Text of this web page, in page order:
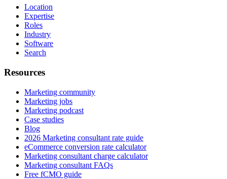
Location
Expertise
Roles
Industry
Software
Search
Resources
Marketing community
Marketing jobs
Marketing podcast
Case studies
Blog
2026 Marketing consultant rate guide
eCommerce conversion rate calculator
Marketing consultant charge calculator
Marketing consultant FAQs
Free fCMO guide